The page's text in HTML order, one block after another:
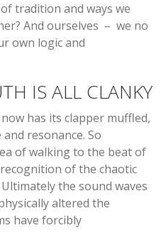
tradition and ways we
And ourselves – we no
own logic and
IS ALL CLANKY
has its clapper muffled,
resonance. So
of walking to the beat of
of the chaotic
the sound waves
altered the
have forcibly